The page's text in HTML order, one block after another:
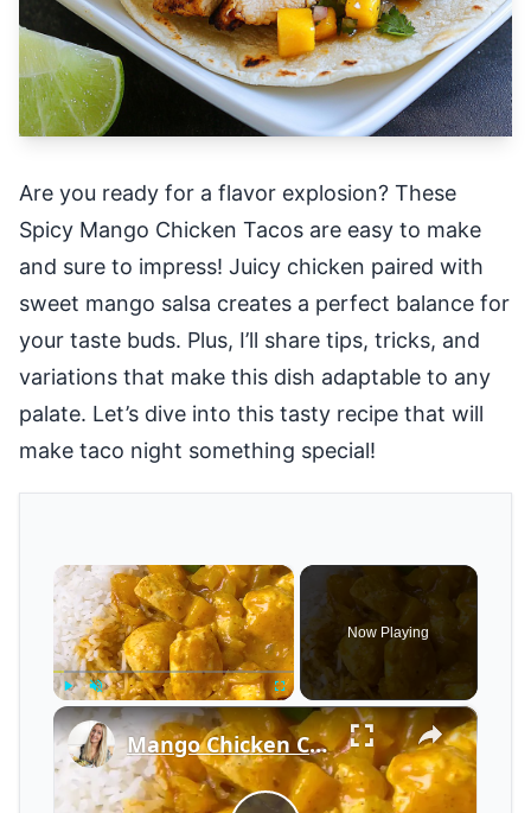
Are you ready for a flavor explosion? These
Spicy Mango Chicken Tacos are easy to make
and sure to impress! Juicy chicken paired with
sweet mango salsa creates a perfect balance for
your taste buds. Plus, I’ll share tips, tricks, and
variations that make this dish adaptable to any
palate. Let’s dive into this tasty recipe that will
make taco night something special!
×
Play Unmute Fullscreen
Now Playing
×
Mango Chicken Curry